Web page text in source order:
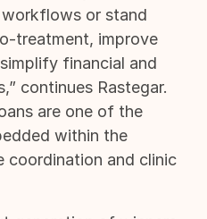
or stand
treatment, improve
financial and
continues Rastegar.
are one of the
within the
coordination and clinic